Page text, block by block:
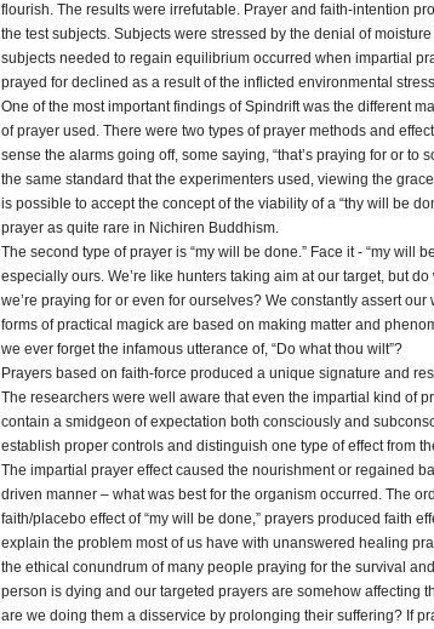
flourish. The results were irrefutable. Prayer and faith-intention
the test subjects. Subjects were stressed by the denial of
subjects needed to regain equilibrium occurred when impartial
prayed for declined as a result of the inflicted environmental
One of the most important findings of Spindrift was the different
of prayer used. There were two types of prayer methods and
sense the alarms going off, some saying, “that’s praying for or to
the same standard that the experimenters used, viewing the
is possible to accept the concept of the viability of a “thy will be
prayer as quite rare in Nichiren Buddhism.
The second type of prayer is “my will be done.” Face it - “my will
especially ours. We’re like hunters taking aim at our target, but
we’re praying for or even for ourselves? We constantly assert our
forms of practical magick are based on making matter and
we ever forget the infamous utterance of, “Do what thou wilt”?
Prayers based on faith-force produced a unique signature and
The researchers were well aware that even the impartial kind of
contain a smidgeon of expectation both consciously and
establish proper controls and distinguish one type of effect from
The impartial prayer effect caused the nourishment or regained
driven manner – what was best for the organism occurred. The
faith/placebo effect of “my will be done,” prayers produced faith
explain the problem most of us have with unanswered healing
the ethical conundrum of many people praying for the survival
person is dying and our targeted prayers are somehow affecting
are we doing them a disservice by prolonging their suffering? If